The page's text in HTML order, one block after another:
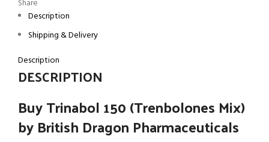
Share
Description
Shipping & Delivery
Description
DESCRIPTION
Buy Trinabol 150 (Trenbolones Mix)
by British Dragon Pharmaceuticals